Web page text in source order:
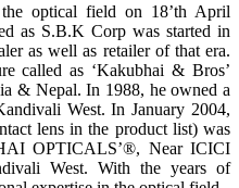
optical field on 18’th April
as S.B.K Corp was started in
as well as retailer of that era.
called as ‘Kakubhai & Bros’
& Nepal. In 1988, he owned a
West. In January 2004,
lens in the product list) was
OPTICALS’®, Near ICICI
West. With the years of